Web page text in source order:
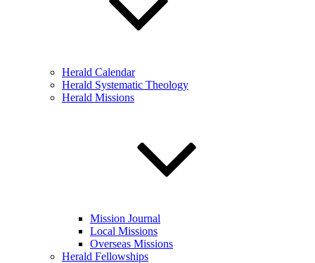
Herald Calendar
Herald Systematic Theology
Herald Missions
Mission Journal
Local Missions
Overseas Missions
Herald Fellowships